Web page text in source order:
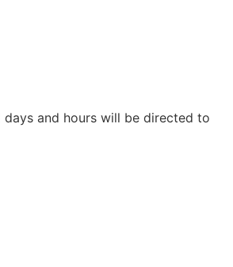
and hours will be directed to